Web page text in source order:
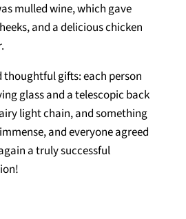
mulled wine, which gave
and a delicious chicken
thoughtful gifts: each person
glass and a telescopic back
light chain, and something
and everyone agreed
a truly successful